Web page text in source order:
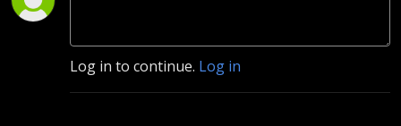
Log in to continue. Log in